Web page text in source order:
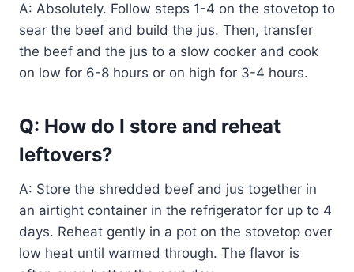
A: Absolutely. Follow steps 1-4 on the stovetop to
sear the beef and build the jus. Then, transfer
the beef and the jus to a slow cooker and cook
on low for 6-8 hours or on high for 3-4 hours.
Q: How do I store and reheat
leftovers?
A: Store the shredded beef and jus together in
an airtight container in the refrigerator for up to 4
days. Reheat gently in a pot on the stovetop over
low heat until warmed through. The flavor is